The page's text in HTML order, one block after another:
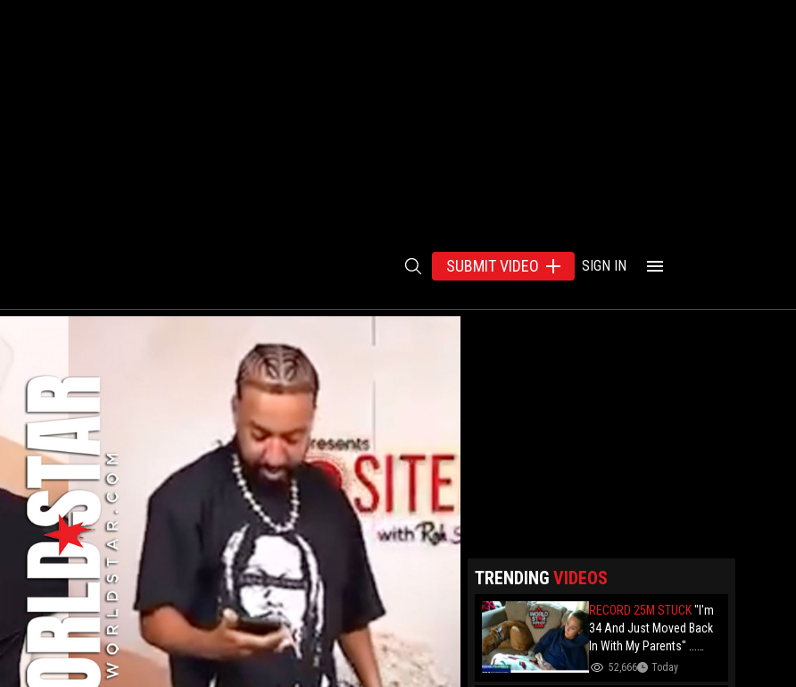
SUBMIT VIDEO SIGN IN
TRENDING VIDEOS
RECORD 25M STUCK"I'm
34 And Just Moved Back
In With My Parents" ...
Record 25 Million Adults
52,666 Today